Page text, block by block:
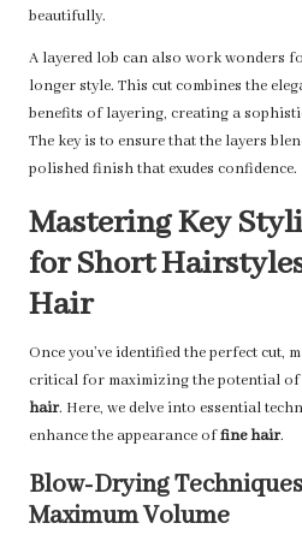
beautifully.
A layered lob can also work wonders
longer style. This cut combines the
benefits of layering, creating a
The key is to ensure that the layers
polished finish that exudes confidence.
Mastering Key
for Short
Hair
Once you’ve identified the perfect cut,
critical for maximizing the potential
hair. Here, we delve into essential
enhance the appearance offine hair.
Blow-Drying
Maximum Volume